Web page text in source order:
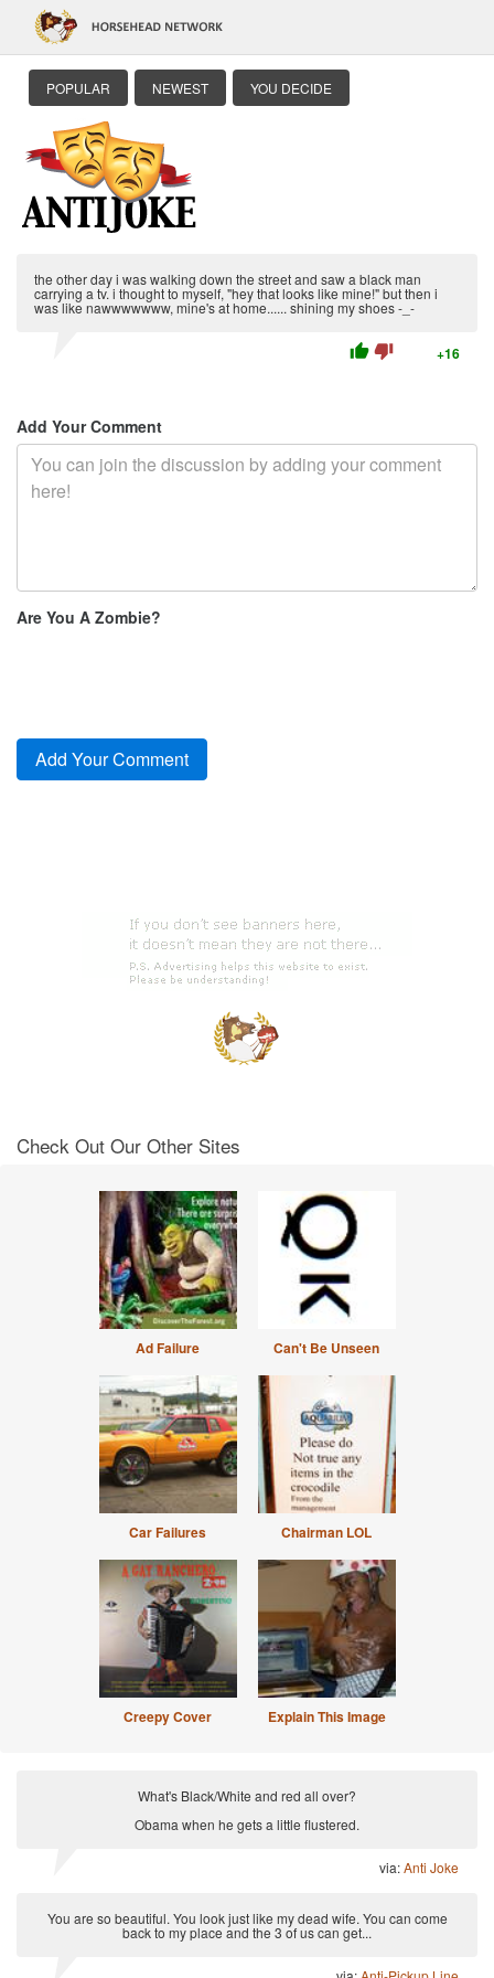
POPULAR NEWEST YOU DECIDE
the other day i was walking down the street and saw a black man
carrying a tv. i thought to myself, "hey that looks like mine!" but then i
was like nawwwwwww, mine's at home...... shining my shoes -_-
thumb_up thumb_down +16
Add Your Comment
Are You A Zombie?
Check Out Our Other Sites
Ad Failure Can't Be Unseen
Car Failures Chairman LOL
Creepy Cover Explain This Image
What's Black/White and red all over?
Obama when he gets a little flustered.
via:Anti Joke
You are so beautiful. You look just like my dead wife. You can come
back to my place and the 3 of us can get...